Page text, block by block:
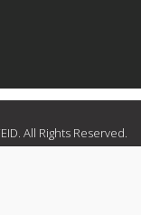
All Rights Reserved.